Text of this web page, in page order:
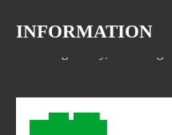
Address: No.1533, NO.2
INFORMATION